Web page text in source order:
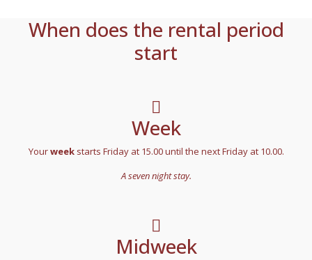
When does the rental period
start
Week
Yourweekstarts Friday at 15.00 until the next Friday at 10.00.
A seven night stay.
Midweek